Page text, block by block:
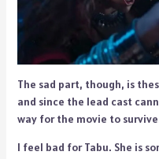
The sad part, though, is
and since the lead cast
way for the movie to
I feel bad for Tabu. She is